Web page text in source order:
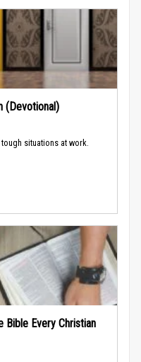
(Devotional)
situations at work.
Bible Every Christian